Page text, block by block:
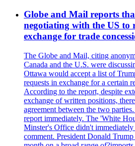
Globe and Mail reports
negotiating with the US to
exchange for trade
The Globe and Mail, citing
Canada and the U.S. were
Ottawa would accept a list of
requests in exchange for a certain
According to the report, despite
exchange of written positions,
agreement between the two
report immediately. The 'White
Minster's Office didn't immediately
comment. President Donald